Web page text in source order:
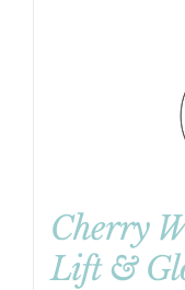
Cherry
Lift &